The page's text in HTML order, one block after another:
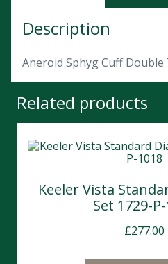
Description
Aneroid Sphyg Cuff
Related products
Keeler Vista
Set 1729-
£277.00